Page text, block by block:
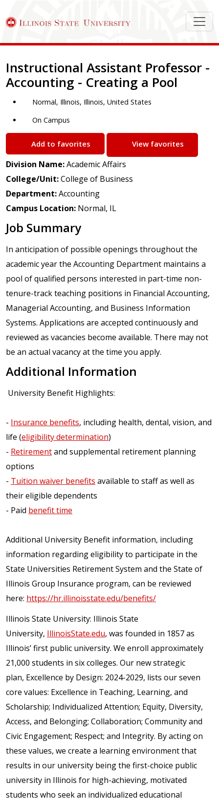
Job Description
Instructional Assistant Professor -
Accounting - Creating a Pool
Normal, Illinois, Illinois, United States
On Campus
Add to favorites View favorites
Division Name:Academic Affairs
College/Unit:College of Business
Department:Accounting
Campus Location: Normal, IL
Job Summary
In anticipation of possible openings throughout the
academic year the Accounting Department maintains a
pool of qualified persons interested in part-time non-
tenure-track teaching positions in Financial Accounting,
Managerial Accounting, and Business Information
Systems. Applications are accepted continuously and
reviewed as vacancies become available. There may not
be an actual vacancy at the time you apply.
Additional Information
University Benefit Highlights:
- Insurance benefits, including health, dental, vision, and
life (eligibility determination)
- Retirementand supplemental retirement planning
options
- Tuition waiver benefits available to staff as well as
their eligible dependents
- Paid benefit time
Additional University Benefit information, including
information regarding eligibility to participate in the
State Universities Retirement System and the State of
Illinois Group Insurance program, can be reviewed
here: https://hr.illinoisstate.edu/benefits/
Illinois State University: Illinois State
University, IllinoisState.edu, was founded in 1857 as
Illinois’ first public university. We enroll approximately
21,000 students in six colleges. Our new strategic
plan, Excellence by Design: 2024-2029, lists our seven
core values: Excellence in Teaching, Learning, and
Scholarship; Individualized Attention; Equity, Diversity,
Access, and Belonging; Collaboration; Community and
Civic Engagement; Respect; and Integrity. By acting on
these values, we create a learning environment that
results in our university being the first-choice public
university in Illinois for high-achieving, motivated
students who seek an individualized educational